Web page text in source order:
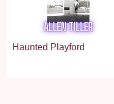
Haunted Playford